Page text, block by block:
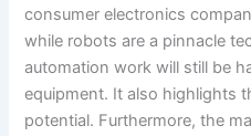
consumer electronics
while robots are a pinnacle
automation work will still be
equipment. It also highlights
potential. Furthermore, the